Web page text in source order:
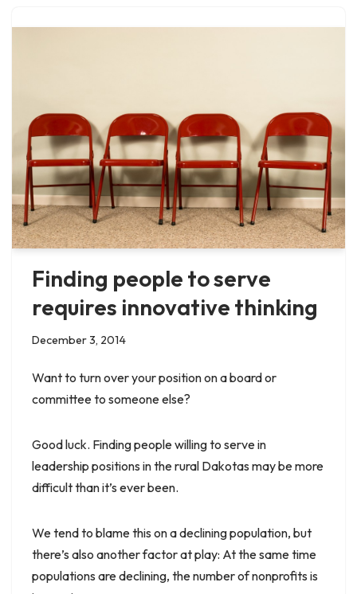
Finding people to serve
requires innovative thinking
December 3, 2014
Want to turn over your position on a board or
committee to someone else?
Good luck. Finding people willing to serve in
leadership positions in the rural Dakotas may be more
difficult than it’s ever been.
We tend to blame this on a declining population, but
there’s also another factor at play: At the same time
populations are declining, the number of nonprofits is